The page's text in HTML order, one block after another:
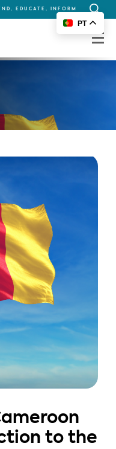
EDUCATE, INFORM
Search
for:
to the
PT